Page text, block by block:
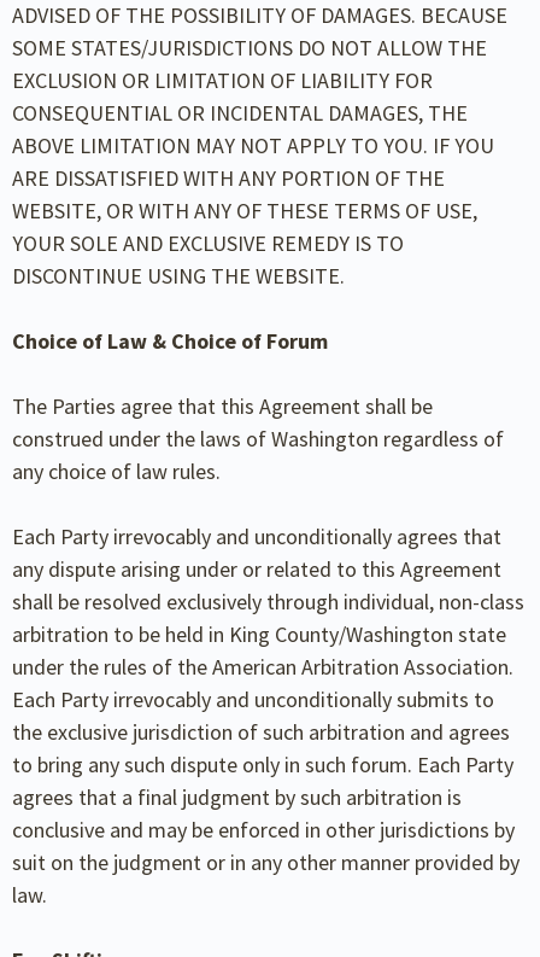
ADVISED OF THE POSSIBILITY OF DAMAGES. BECAUSE
SOME STATES/JURISDICTIONS DO NOT ALLOW THE
EXCLUSION OR LIMITATION OF LIABILITY FOR
CONSEQUENTIAL OR INCIDENTAL DAMAGES, THE
ABOVE LIMITATION MAY NOT APPLY TO YOU. IF YOU
ARE DISSATISFIED WITH ANY PORTION OF THE
WEBSITE, OR WITH ANY OF THESE TERMS OF USE,
YOUR SOLE AND EXCLUSIVE REMEDY IS TO
DISCONTINUE USING THE WEBSITE.
Choice of Law & Choice of Forum
The Parties agree that this Agreement shall be
construed under the laws of Washington regardless of
any choice of law rules.
Each Party irrevocably and unconditionally agrees that
any dispute arising under or related to this Agreement
shall be resolved exclusively through individual, non-class
arbitration to be held in King County/Washington state
under the rules of the American Arbitration Association.
Each Party irrevocably and unconditionally submits to
the exclusive jurisdiction of such arbitration and agrees
to bring any such dispute only in such forum. Each Party
agrees that a final judgment by such arbitration is
conclusive and may be enforced in other jurisdictions by
suit on the judgment or in any other manner provided by
law.